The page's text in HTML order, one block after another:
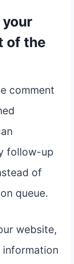
of the
comment
follow-up
of
queue.
website,
information